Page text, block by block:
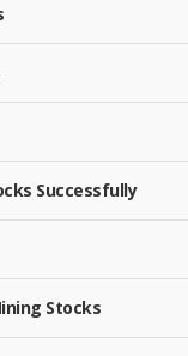
Successfully
Stocks